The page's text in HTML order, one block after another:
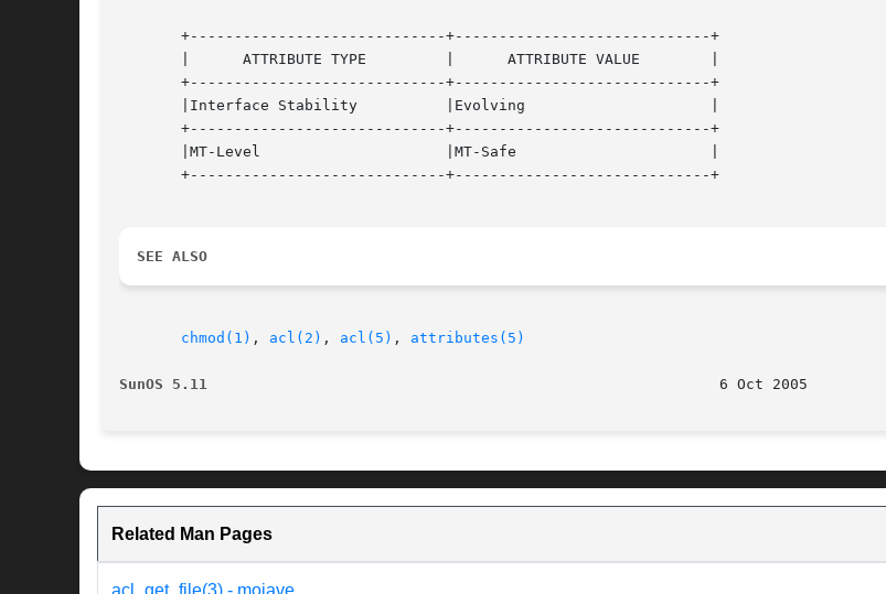
       +-----------------------------+-----------------------------+
       |      ATTRIBUTE TYPE	     |	    ATTRIBUTE VALUE	   |
       +-----------------------------+-----------------------------+
       |Interface Stability	     |Evolving			   |
       +-----------------------------+-----------------------------+
       |MT-Level		     |MT-Safe			   |
       +-----------------------------+-----------------------------+
SEE ALSO
chmod(1) , acl(2) , acl(5) , attributes(5)
SunOS 5.11
Related Man Pages